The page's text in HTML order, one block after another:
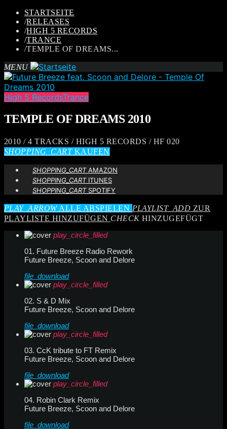
STARTSEITE
/RELEASES
/HIGH 5 RECORDS
/TRANCE
/TEMPLE OF DREAMS...
MENU
High 5 RecordsTrance
TEMPLE OF DREAMS 2010
2010 / 4 TRACKS / HIGH 5 RECORDS / HF 020
SHOPPING_CARTKAUFEN
SHOPPING_CARTAMAZON
SHOPPING_CARTITUNES
SHOPPING_CARTSPOTIFY
PLAY_ARROWALLE ABSPIELEN PLAYLIST_ADD ZUR
PLAYLISTE HINZUFÜGEN CHECKHINZUGEFÜGT
play_circle_filled
01. Future Breeze Radio Rework
Future Breeze, Scoon and Delore
file_download
play_circle_filled
02. S & D Mix
Future Breeze, Scoon and Delore
file_download
play_circle_filled
03. CcK tribute to FT Remix
Future Breeze, Scoon and Delore
file_download
play_circle_filled
04. Robin Clark Remix
Future Breeze, Scoon and Delore
file_download